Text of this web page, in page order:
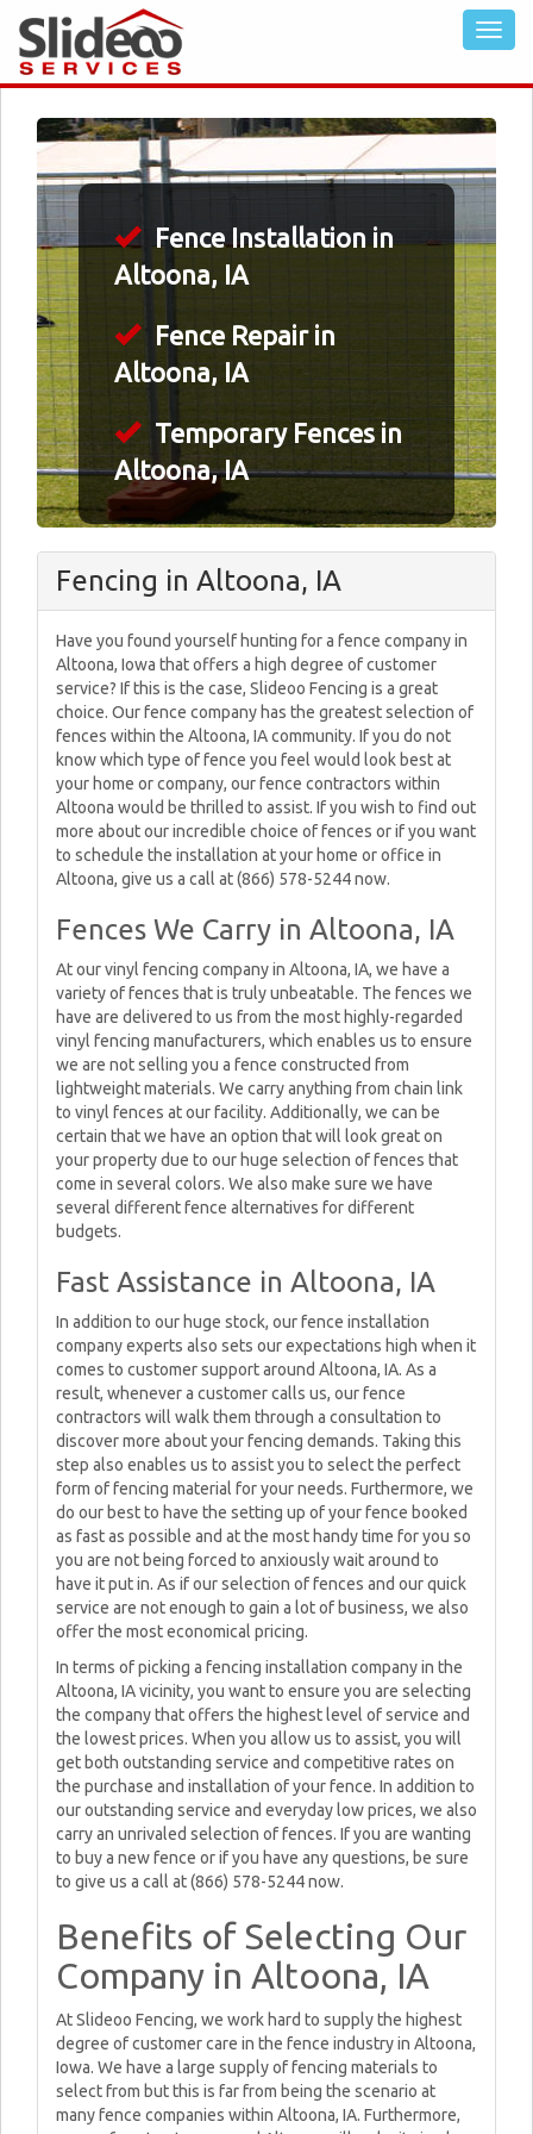
Fence Installation in
Altoona, IA
Fence Repair in
Altoona, IA
Temporary Fences in
Altoona, IA
Fencing in Altoona, IA
Have you found yourself hunting for a fence company in
Altoona, Iowa that offers a high degree of customer
service? If this is the case, Slideoo Fencing is a great
choice. Our fence company has the greatest selection of
fences within the Altoona, IA community. If you do not
know which type of fence you feel would look best at
your home or company, our fence contractors within
Altoona would be thrilled to assist. If you wish to find out
more about our incredible choice of fences or if you want
to schedule the installation at your home or office in
Altoona, give us a call at (866) 578-5244 now.
Fences We Carry in Altoona, IA
At our vinyl fencing company in Altoona, IA, we have a
variety of fences that is truly unbeatable. The fences we
have are delivered to us from the most highly-regarded
vinyl fencing manufacturers, which enables us to ensure
we are not selling you a fence constructed from
lightweight materials. We carry anything from chain link
to vinyl fences at our facility. Additionally, we can be
certain that we have an option that will look great on
your property due to our huge selection of fences that
come in several colors. We also make sure we have
several different fence alternatives for different
budgets.
Fast Assistance in Altoona, IA
In addition to our huge stock, our fence installation
company experts also sets our expectations high when it
comes to customer support around Altoona, IA. As a
result, whenever a customer calls us, our fence
contractors will walk them through a consultation to
discover more about your fencing demands. Taking this
step also enables us to assist you to select the perfect
form of fencing material for your needs. Furthermore, we
do our best to have the setting up of your fence booked
as fast as possible and at the most handy time for you so
you are not being forced to anxiously wait around to
have it put in. As if our selection of fences and our quick
service are not enough to gain a lot of business, we also
offer the most economical pricing.
In terms of picking a fencing installation company in the
Altoona, IA vicinity, you want to ensure you are selecting
the company that offers the highest level of service and
the lowest prices. When you allow us to assist, you will
get both outstanding service and competitive rates on
the purchase and installation of your fence. In addition to
our outstanding service and everyday low prices, we also
carry an unrivaled selection of fences. If you are wanting
to buy a new fence or if you have any questions, be sure
to give us a call at (866) 578-5244 now.
Benefits of Selecting Our
Company in Altoona, IA
At Slideoo Fencing, we work hard to supply the highest
degree of customer care in the fence industry in Altoona,
Iowa. We have a large supply of fencing materials to
select from but this is far from being the scenario at
many fence companies within Altoona, IA. Furthermore,